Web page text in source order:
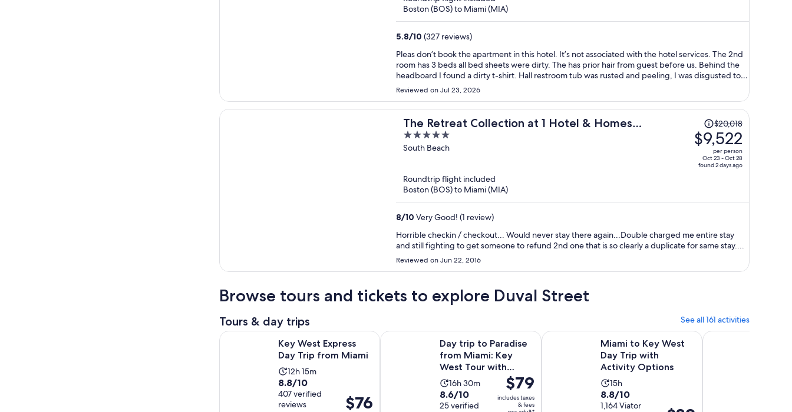
$4,160
person
Boston (BOS) to Miami (MIA)
5.8/10 (327 reviews)
Pleas don’t book the apartment in this hotel. It’s not associated with the hotel services. The 2nd
room has 3 beds all bed sheets were dirty. The has prior hair from guest before us. Behind the
headboard I found a dirty t-shirt. Hall restroom tub was rusted and peeling, I was disgusted to
see that. The other restroom still had a long hair in the tub. Sanitary is NOT a priority for the
owner of this apartment. The price I paid for my 4 day was a steel. Also, beach gear was a laugh
in the face. No beach chair, no wagon and the umbrella covered 1 person. I reached out to the
person but never showed up with clean sheets. I had to invest in my stay detergent, sanitizing
wipes, trash bags and toilet covers. Let me know forget to say, on my first stay the bottom of my
feet was all black from the floors being super dirty. The only good thing of the place was the
beach distance.
Reviewed on Jul 23, 2026
The Retreat Collection at 1 Hotel & Homes
South Beach
5
out
South Beach
$20,018,
$20,018
$9,522
per person
Oct 23 - Oct 28
found 2 days ago
Roundtrip flight included
Boston (BOS) to Miami (MIA)
8/10 Very Good! (1 review)
Horrible checkin / checkout... Would never stay there again...Double charged me entire stay
and still fighting to get someone to refund 2nd one that is so clearly a duplicate for same stay....
Reviewed on Jun 22, 2016
Browse tours and tickets to explore Duval Street
Tours & day trips See all 161 activities
Key West Express
Day Trip from Miami
Activity
duration
is
12
12h 15m
8.8
out
of
8.8/10
407 verified
reviews
Price
$76
Key West Express Day Trip from MiamiOpens in new tab
Day trip to Paradise
from Miami: Key
West Tour with
Snorkeling, Open bar
Activity
duration
is
16h 30m
8.6
out
8.6/10
25 verified
Price
is
$79
$79
includes taxes
& fees
Day trip to Paradise from Miami: Key West Tour with Snorkeling, Open barOpens in new tab
Miami to Key West
Day Trip with
Activity Options
Activity
duration
is
15h
8.8
out
8.8/10
1,164 Viator
Miami to Key West Day Trip with Activity Options
Dolphin Watch